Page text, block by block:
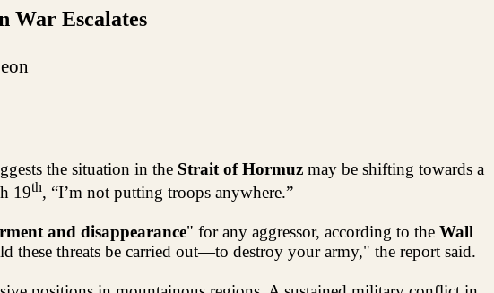
War Escalates
the situation in the Strait of Hormuz may be shifting towards a
19th, “I’m not putting troops anywhere.”
and disappearance" for any aggressor, according to the Wall
these threats be carried out—to destroy your army," the report said.